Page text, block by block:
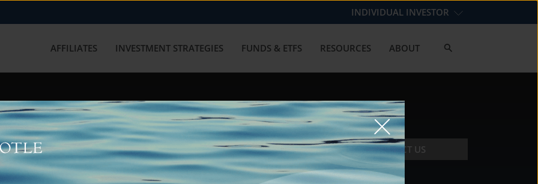
INDIVIDUAL INVESTOR
AFFILIATES INVESTMENT STRATEGIES FUNDS & ETFS RESOURCES ABOUT
with us? Get in touch with
CONTACT US